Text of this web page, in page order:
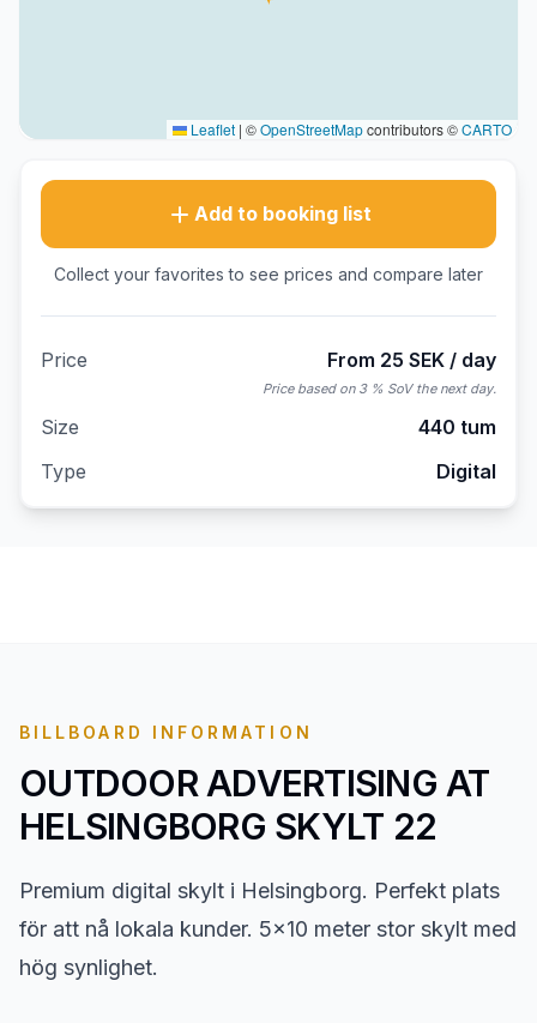
Leaflet | ©OpenStreetMapcontributors ©CARTO
Add to booking list
Collect your favorites to see prices and compare later
Price From 25 SEK / day
Price based on 3 % SoV the next day.
Size
440 tum
Type
Digital
BILLBOARD INFORMATION
OUTDOOR ADVERTISING AT
HELSINGBORG SKYLT 22
Premium digital skylt i Helsingborg. Perfekt plats
för att nå lokala kunder. 5x10 meter stor skylt med
hög synlighet.